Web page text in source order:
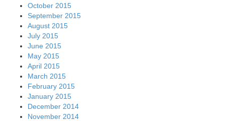
October 2015
September 2015
August 2015
July 2015
June 2015
May 2015
April 2015
March 2015
February 2015
January 2015
December 2014
November 2014